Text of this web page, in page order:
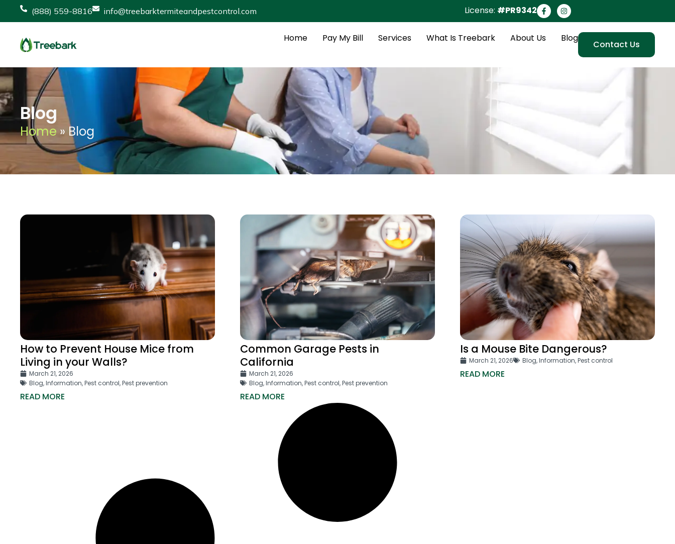
(888) 559-8816 info@treebarktermiteandpestcontrol.com License: #PR9342
Home Pay My Bill Services What Is Treebark About Us Blog
Contact Us
Blog
Home » Blog
How to Prevent House Mice from
Living in your Walls?
March 21, 2026
Blog,Information,Pest control,Pest prevention
READ MORE
Common Garage Pests in
California
March 21, 2026
Blog,Information,Pest control,Pest prevention
READ MORE
Is a Mouse Bite Dangerous?
March 21, 2026 Blog,Information,Pest control
READ MORE